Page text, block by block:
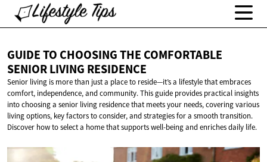
GUIDE TO CHOOSING THE COMFORTABLE
SENIORLIVING RESIDENCE
Senior living is more than just a place to reside—it’s a lifestyle that embraces
comfort, independence, and community. This guide provides practical insights
into choosing a senior living residence that meets your needs, covering various
living options, key factors to consider, and strategies for a smooth transition.
Discover how to select a home that supports well-being and enriches daily life.